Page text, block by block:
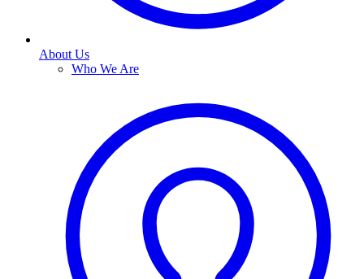
About Us
Who We Are